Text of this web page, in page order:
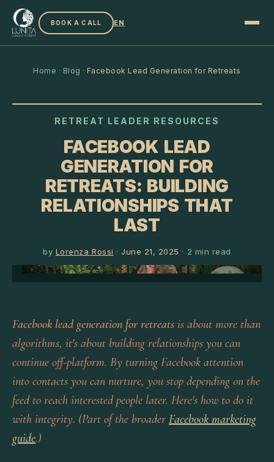
BOOK A CALL EN
Home · Blog · Facebook Lead Generation for Retreats
RETREAT LEADER RESOURCES
FACEBOOK LEAD
GENERATION FOR
RETREATS: BUILDING
RELATIONSHIPS THAT
LAST
by Lorenza Rossi ·June 21, 2025 · 2 min read
Facebook lead generation for retreats is about more than
algorithms, it's about building relationships you can
continue off-platform. By turning Facebook attention
into contacts you can nurture, you stop depending on the
feed to reach interested people later. Here's how to do it
with integrity. (Part of the broader Facebook marketing
guide.)